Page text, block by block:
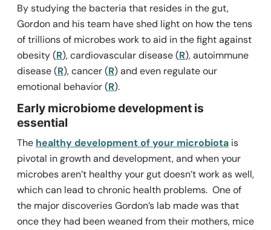
By studying the bacteria that resides in the gut,
Gordon and his team have shed light on how the tens
of trillions of microbes work to aid in the fight against
obesity (R), cardiovascular disease (R), autoimmune
disease (R), cancer (R) and even regulate our
emotional behavior (R).
Early microbiome development is
essential
The healthy development of your microbiotais
pivotal in growth and development, and when your
microbes aren’t healthy your gut doesn’t work as well,
which can lead to chronic health problems. One of
the major discoveries Gordon’s lab made was that
once they had been weaned from their mothers, mice